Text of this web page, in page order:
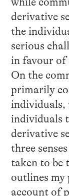
derivative
the
serious
in favour of
On the
primarily
individuals,
individuals
derivative
three
taken to be
outlines
account of